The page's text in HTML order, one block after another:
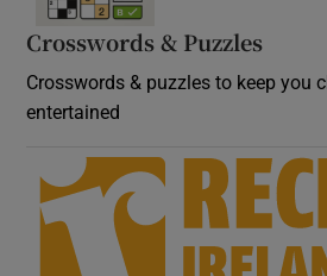
Crosswords & Puzzles
Crosswords & puzzles to keep you
entertained